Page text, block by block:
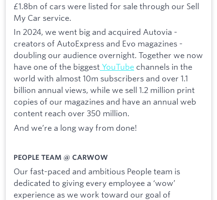
£1.8bn of cars were listed for sale through our Sell
My Car service.
In 2024, we went big and acquired Autovia -
creators of AutoExpress and Evo magazines -
doubling our audience overnight. Together we now
have one of the biggest YouTube channels in the
world with almost 10m subscribers and over 1.1
billion annual views, while we sell 1.2 million print
copies of our magazines and have an annual web
content reach over 350 million.
And we’re a long way from done!
PEOPLE TEAM @ CARWOW
Our fast-paced and ambitious People team is
dedicated to giving every employee a ‘wow’
experience as we work toward our goal of